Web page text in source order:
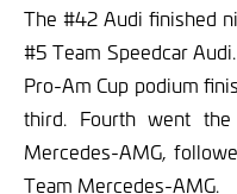
The #42 Audi finished
#5 Team Speedcar
Pro-Am Cup podium
third. Fourth went
Mercedes-AMG,
Team Mercedes-AMG.